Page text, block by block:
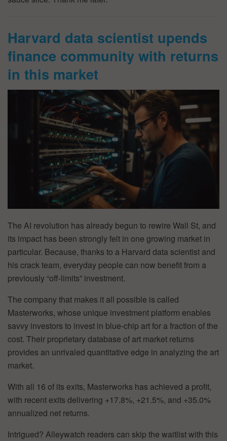
Harvard data scientist upends
finance community with returns
in this market
The AI revolution has already begun to rewire Wall St, and
its impact has been strongly felt in one growing market in
particular. Because, thanks to a Harvard data scientist and
his crack team, everyday people can now benefit from a
previously “off-limits” investment.
The company that makes it all possible is called
Masterworks, whose unique investment platform enables
savvy investors to invest in blue-chip art for a fraction of the
cost. Their proprietary database of art market returns
provides an unrivaled quantitative edge in analyzing the art
market.
With all 16 of its exits, Masterworks has achieved a profit,
with recent exits delivering +17.8%, +21.5%, and +35.0%
annualized net returns.
Intrigued? Alleywatch readers can skip the waitlist with this